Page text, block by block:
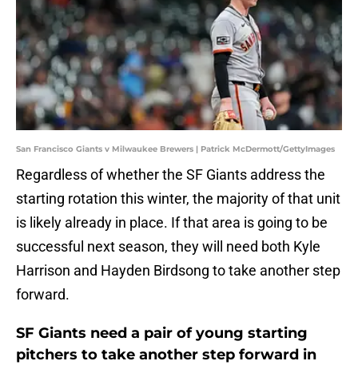
San Francisco Giants v Milwaukee Brewers | Patrick McDermott/GettyImages
Regardless of whether the SF Giants address the
starting rotation this winter, the majority of that unit
is likely already in place. If that area is going to be
successful next season, they will need both Kyle
Harrison and Hayden Birdsong to take another step
forward.
SF Giants need a pair of young starting
pitchers to take another step forward in